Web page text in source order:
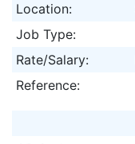
Location:
Job Type:
Rate/Salary:
Reference: